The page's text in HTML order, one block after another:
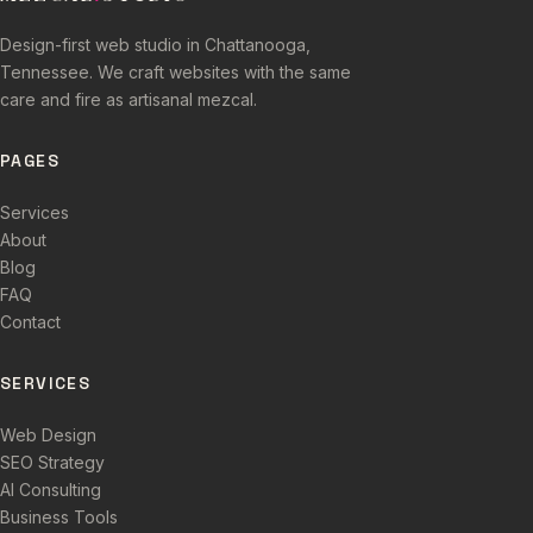
Design-first web studio in Chattanooga,
Tennessee. We craft websites with the same
care and fire as artisanal mezcal.
PAGES
Services
About
Blog
FAQ
Contact
SERVICES
Web Design
SEO Strategy
AI Consulting
Business Tools